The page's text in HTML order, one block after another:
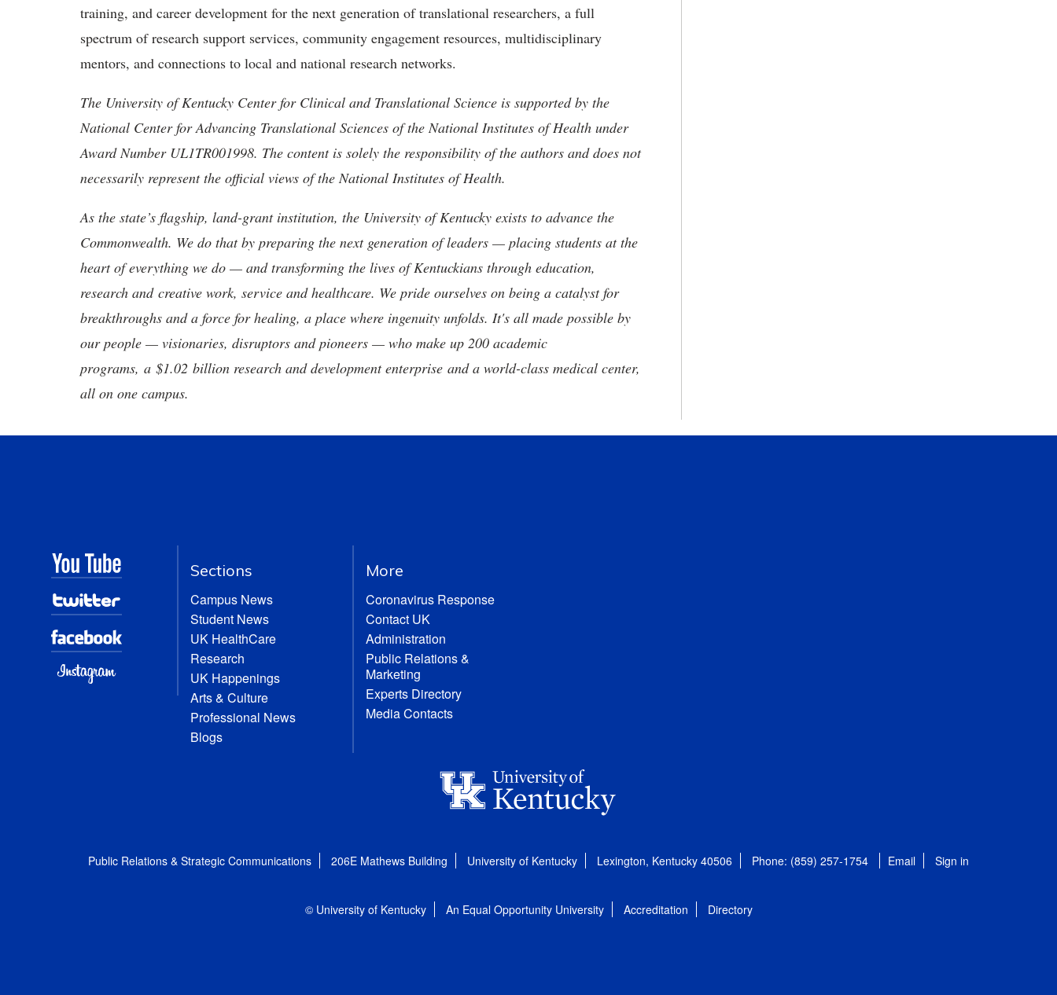
training, and career development for the next generation of translational researchers, a full
spectrum of research support services, community engagement resources, multidisciplinary
mentors, and connections to local and national research networks.
The University of Kentucky Center for Clinical and Translational Science is supported by the
National Center for Advancing Translational Sciences of the National Institutes of Health under
Award Number UL1TR001998. The content is solely the responsibility of the authors and does not
necessarily represent the official views of the National Institutes of Health.
As the state’s flagship, land-grant institution, the University of Kentucky exists to advance the
Commonwealth. We do that by preparing the next generation of leaders — placing students at the
heart of everything we do — and transforming the lives of Kentuckians through education,
research and creative work, service and healthcare. We pride ourselves on being a catalyst for
breakthroughs and a force for healing, a place where ingenuity unfolds. It's all made possible by
our people — visionaries, disruptors and pioneers — who make up 200 academic
programs, a $1.02 billion research and development enterprise and a world-class medical center,
all on one campus.
Sections
Campus News
Student News
UK HealthCare
Research
UK Happenings
Arts & Culture
Professional News
Blogs
More
Coronavirus Response
Contact UK
Administration
Public Relations &
Marketing
Experts Directory
Media Contacts
Public Relations & Strategic Communications 206E Mathews Building University of Kentucky Lexington, Kentucky 40506 Phone: (859) 257-1754 Email Sign in
© University of Kentucky An Equal Opportunity University Accreditation Directory